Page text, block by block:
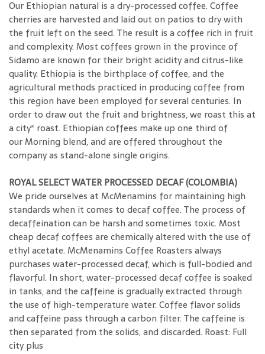
Our Ethiopian natural is a dry-processed coffee. Coffee
cherries are harvested and laid out on patios to dry with
the fruit left on the seed. The result is a coffee rich in fruit
and complexity. Most coffees grown in the province of
Sidamo are known for their bright acidity and citrus-like
quality. Ethiopia is the birthplace of coffee, and the
agricultural methods practiced in producing coffee from
this region have been employed for several centuries. In
order to draw out the fruit and brightness, we roast this at
a city* roast. Ethiopian coffees make up one third of
our Morning blend, and are offered throughout the
company as stand-alone single origins.
ROYAL SELECT WATER PROCESSED DECAF (COLOMBIA)
We pride ourselves at McMenamins for maintaining high
standards when it comes to decaf coffee. The process of
decaffeination can be harsh and sometimes toxic. Most
cheap decaf coffees are chemically altered with the use of
ethyl acetate. McMenamins Coffee Roasters always
purchases water-processed decaf, which is full-bodied and
flavorful. In short, water-processed decaf coffee is soaked
in tanks, and the caffeine is gradually extracted through
the use of high-temperature water. Coffee flavor solids
and caffeine pass through a carbon filter. The caffeine is
then separated from the solids, and discarded. Roast: Full
city plus